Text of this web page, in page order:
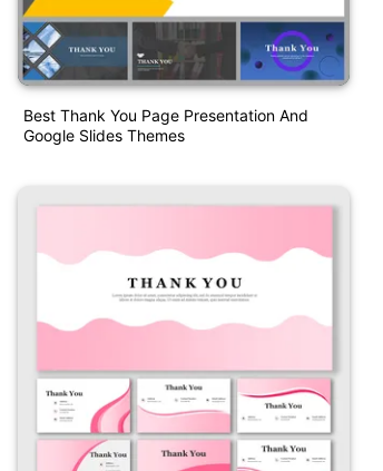
Best Thank You Page Presentation And
Google Slides Themes